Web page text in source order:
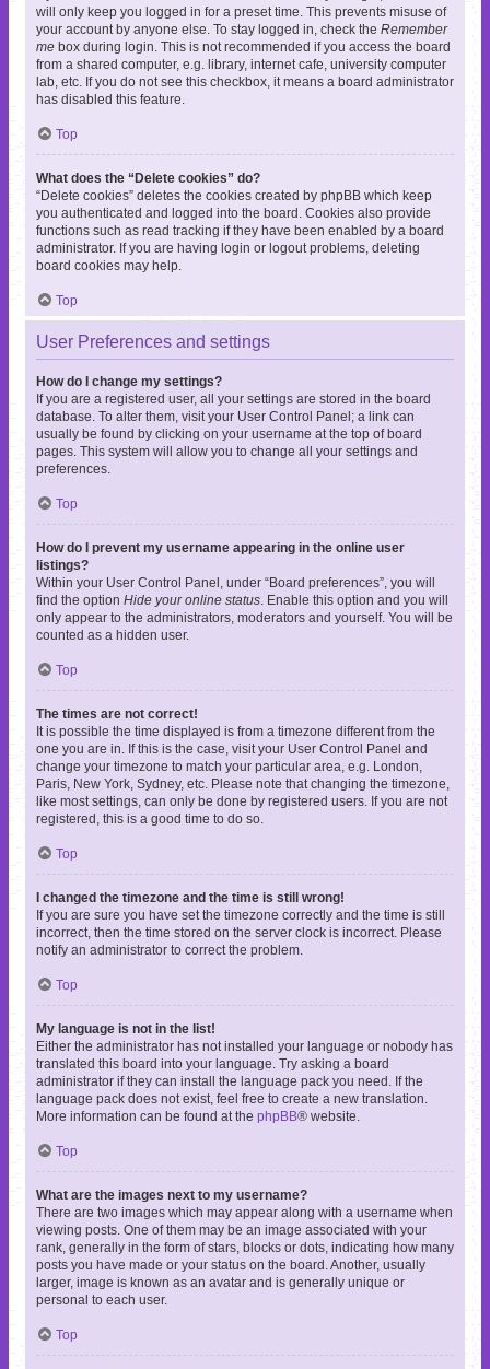
will only keep you logged in for a preset time. This prevents misuse of
your account by anyone else. To stay logged in, check the Remember
me box during login. This is not recommended if you access the board
from a shared computer, e.g. library, internet cafe, university computer
lab, etc. If you do not see this checkbox, it means a board administrator
has disabled this feature.
Top
What does the “Delete cookies” do?
“Delete cookies” deletes the cookies created by phpBB which keep
you authenticated and logged into the board. Cookies also provide
functions such as read tracking if they have been enabled by a board
administrator. If you are having login or logout problems, deleting
board cookies may help.
Top
User Preferences and settings
How do I change my settings?
If you are a registered user, all your settings are stored in the board
database. To alter them, visit your User Control Panel; a link can
usually be found by clicking on your username at the top of board
pages. This system will allow you to change all your settings and
preferences.
Top
How do I prevent my username appearing in the online user
listings?
Within your User Control Panel, under “Board preferences”, you will
find the option Hide your online status . Enable this option and you will
only appear to the administrators, moderators and yourself. You will be
counted as a hidden user.
Top
The times are not correct!
It is possible the time displayed is from a timezone different from the
one you are in. If this is the case, visit your User Control Panel and
change your timezone to match your particular area, e.g. London,
Paris, New York, Sydney, etc. Please note that changing the timezone,
like most settings, can only be done by registered users. If you are not
registered, this is a good time to do so.
Top
I changed the timezone and the time is still wrong!
If you are sure you have set the timezone correctly and the time is still
incorrect, then the time stored on the server clock is incorrect. Please
notify an administrator to correct the problem.
Top
My language is not in the list!
Either the administrator has not installed your language or nobody has
translated this board into your language. Try asking a board
administrator if they can install the language pack you need. If the
language pack does not exist, feel free to create a new translation.
More information can be found at the phpBB® website.
Top
What are the images next to my username?
There are two images which may appear along with a username when
viewing posts. One of them may be an image associated with your
rank, generally in the form of stars, blocks or dots, indicating how many
posts you have made or your status on the board. Another, usually
larger, image is known as an avatar and is generally unique or
personal to each user.
Top